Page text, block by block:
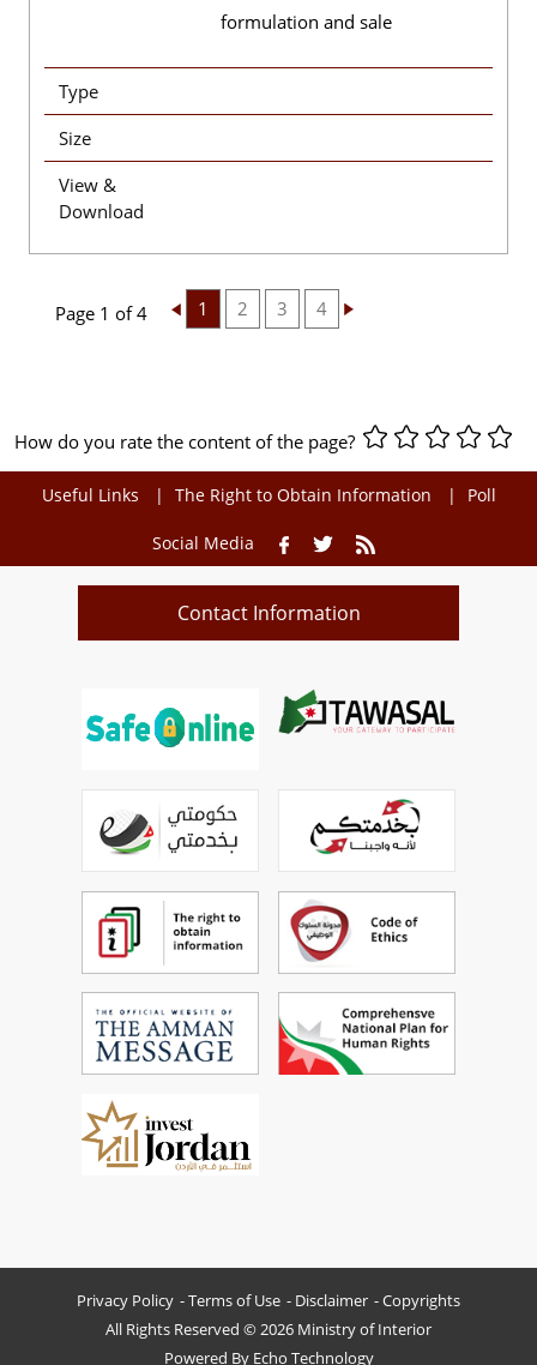
formulation and sale
Type
Size
View &
Download
Page 1 of 4 1 2 3 4
How do you rate the content of the page?
Useful Links The Right to Obtain Information Poll
Social Media
Contact Information
Privacy Policy Terms of Use Disclaimer
Copyrights
All Rights Reserved © 2026 Ministry of Interior
Powered By Echo Technology